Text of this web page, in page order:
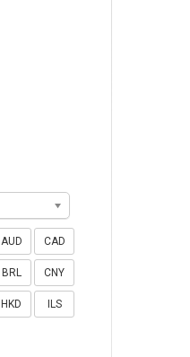
AUD CAD
BRL CNY
HKD ILS